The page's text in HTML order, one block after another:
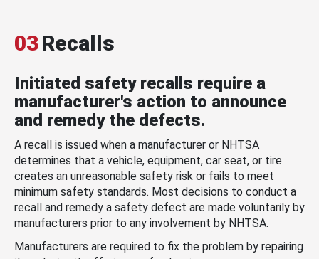
03Recalls
Initiated safety recalls require a
manufacturer's action to announce
and remedy the defects.
A recall is issued when a manufacturer or NHTSA
determines that a vehicle, equipment, car seat, or tire
creates an unreasonable safety risk or fails to meet
minimum safety standards. Most decisions to conduct a
recall and remedy a safety defect are made voluntarily by
manufacturers prior to any involvement by NHTSA.
Manufacturers are required to fix the problem by repairing